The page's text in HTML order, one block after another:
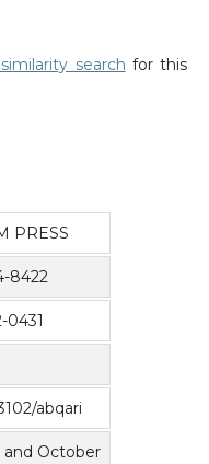
search for this
PRESS
8422
0431
abqari
and October